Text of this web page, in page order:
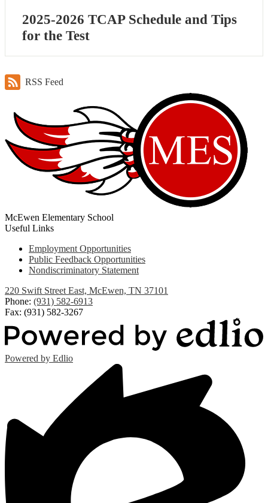
2025-2026 TCAP Schedule and Tips
for the Test
RSS Feed
McEwen Elementary School
Useful Links
Employment Opportunities
Public Feedback Opportunities
Nondiscriminatory Statement
220 Swift Street East, McEwen, TN 37101
Phone: (931) 582-6913
Fax: (931) 582-3267
Powered by Edlio